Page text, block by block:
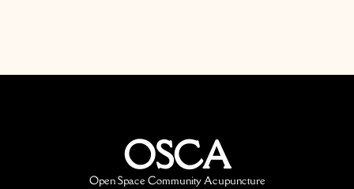
OSCA
Open Space Community Acupuncture